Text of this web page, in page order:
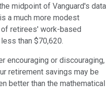
midpoint of Vanguard's data
a much more modest
of retirees' work-based
than $70,620.
encouraging or discouraging,
retirement savings may be
better than the mathematical